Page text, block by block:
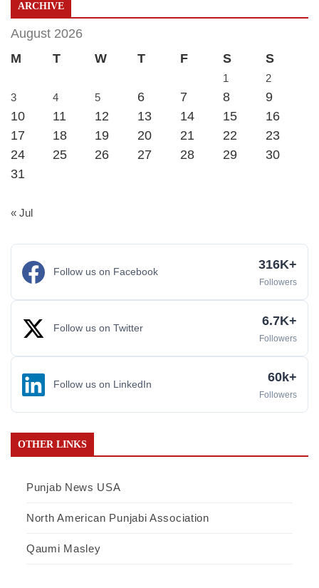
ARCHIVE
August 2026
M
T W T F S S
1
2
3
4 5 6 7 8
9
10
11 12 13 14 15
16
17
18 19 20 21 22
23
24
25 26 27 28 29
30
31
« Jul
Follow us on Facebook 316K+
Followers
Follow us on Twitter 6.7K+
Followers
Follow us on LinkedIn 60k+
Followers
OTHER LINKS
Punjab News USA
North American Punjabi Association
Qaumi Masley